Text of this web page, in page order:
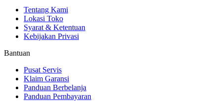
Tentang Kami
Lokasi Toko
Syarat & Ketentuan
Kebijakan Privasi
Bantuan
Pusat Servis
Klaim Garansi
Panduan Berbelanja
Panduan Pembayaran